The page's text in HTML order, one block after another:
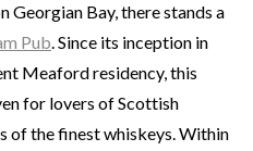
Georgian Bay, there stands a
Pub. Since its inception in
Meaford residency, this
for lovers of Scottish
of the finest whiskeys. Within